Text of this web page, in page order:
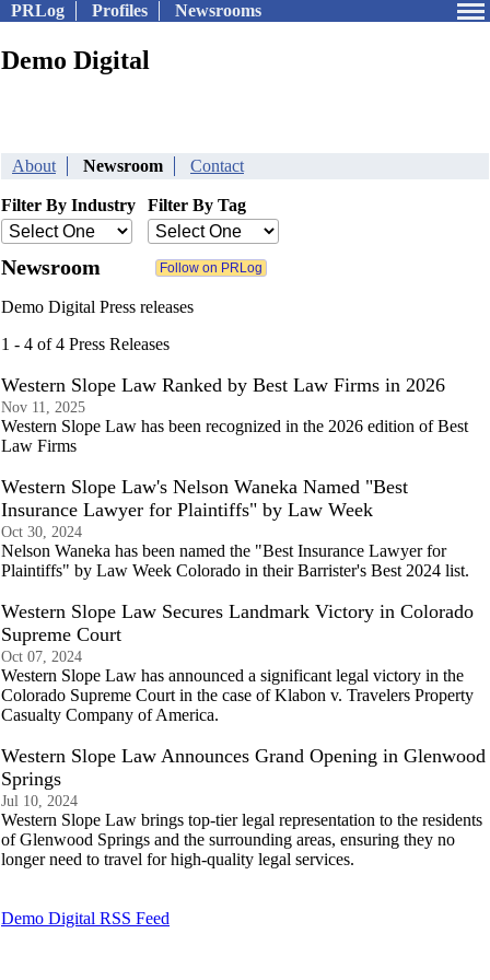
PRLog Profiles Newsrooms
Demo Digital
About Newsroom Contact
Filter By Industry Filter By Tag
Newsroom
Demo Digital Press releases
1 - 4 of 4 Press Releases
Western Slope Law Ranked by Best Law Firms in 2026
Nov 11, 2025
Western Slope Law has been recognized in the 2026 edition of Best
Law Firms
Western Slope Law's Nelson Waneka Named "Best
Insurance Lawyer for Plaintiffs" by Law Week
Oct 30, 2024
Nelson Waneka has been named the "Best Insurance Lawyer for
Plaintiffs" by Law Week Colorado in their Barrister's Best 2024 list.
Western Slope Law Secures Landmark Victory in Colorado
Supreme Court
Oct 07, 2024
Western Slope Law has announced a significant legal victory in the
Colorado Supreme Court in the case of Klabon v. Travelers Property
Casualty Company of America.
Western Slope Law Announces Grand Opening in Glenwood
Springs
Jul 10, 2024
Western Slope Law brings top-tier legal representation to the residents
of Glenwood Springs and the surrounding areas, ensuring they no
longer need to travel for high-quality legal services.
Demo Digital RSS Feed